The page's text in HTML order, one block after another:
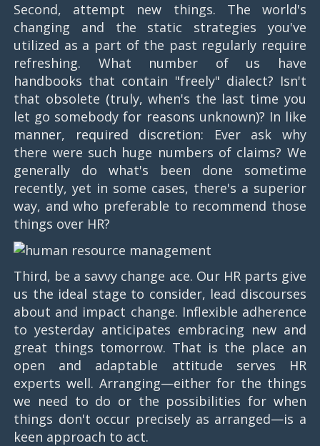
Second, attempt new things. The world's
changing and the static strategies you've
utilized as a part of the past regularly require
refreshing. What number of us have
handbooks that contain "freely" dialect? Isn't
that obsolete (truly, when's the last time you
let go somebody for reasons unknown)? In like
manner, required discretion: Ever ask why
there were such huge numbers of claims? We
generally do what's been done sometime
recently, yet in some cases, there's a superior
way, and who preferable to recommend those
things over HR?
Third, be a savvy change ace. Our HR parts give
us the ideal stage to consider, lead discourses
about and impact change. Inflexible adherence
to yesterday anticipates embracing new and
great things tomorrow. That is the place an
open and adaptable attitude serves HR
experts well. Arranging—either for the things
we need to do or the possibilities for when
things don't occur precisely as arranged—is a
keen approach to act.